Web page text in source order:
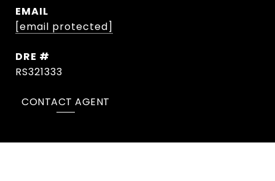
EMAIL
[email protected]
DRE #
RS321333
CONTACT AGENT